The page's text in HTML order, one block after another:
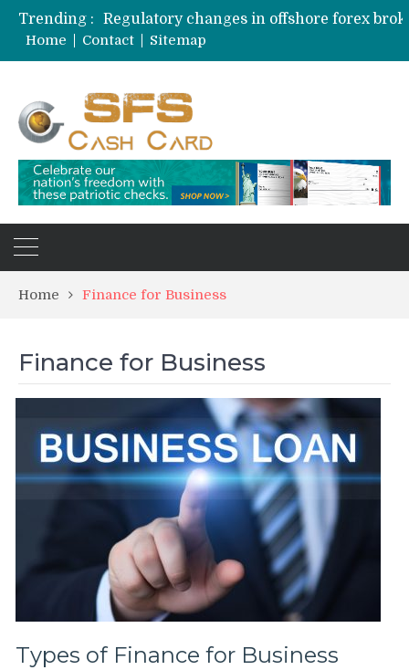
Trending :
Home
Contact Sitemap
Home Finance for Business
Finance for Business
Types of Finance for Business